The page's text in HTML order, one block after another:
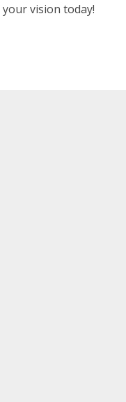
vision today!